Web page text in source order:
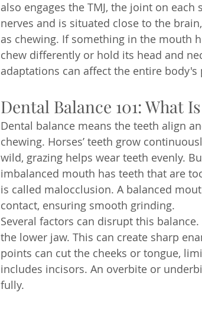
also engages the TMJ, the joint on
nerves and is situated close to the
as chewing. If something in the mouth
chew differently or hold its head and
adaptations can affect the entire
Dental Balance 101: What
Dental balance means the teeth align
chewing. Horses’ teeth grow
wild, grazing helps wear teeth evenly.
imbalanced mouth has teeth that are
is called malocclusion. A balanced
contact, ensuring smooth grinding.
Several factors can disrupt this
the lower jaw. This can create sharp
points can cut the cheeks or tongue,
includes incisors. An overbite or
fully.